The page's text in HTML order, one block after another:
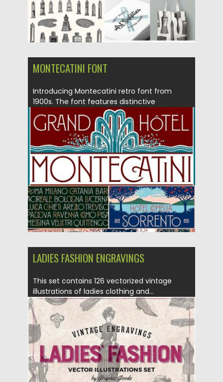
MONTECATINI FONT
Introducing Montecatini retro font from
1900s. The font features distinctive
ligatures...
Posted on 14.06.2017 by Spread
Updated on 12.10.2017
LADIES FASHION ENGRAVINGS
This set contains 126 vectorized vintage
illustrations of ladies clothing and...
Posted on 20.04.2017 by Spread
Updated on 20.10.2017